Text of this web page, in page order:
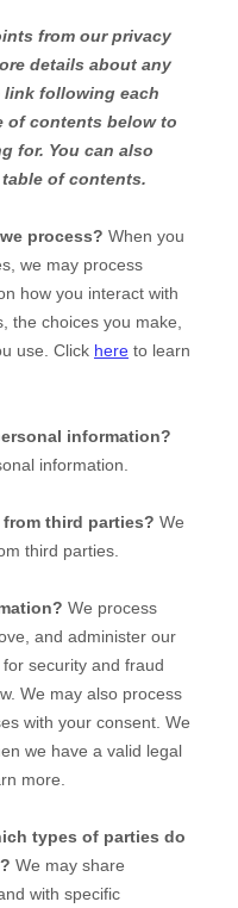
from our privacy
details about any
following each
of contents below to
for. You can also
of contents.
process? When you
we may process
how you interact with
the choices you make,
use. Click here to learn
information?
information.
third parties? We
third parties.
We process
and administer our
security and fraud
We may also process
with your consent. We
we have a valid legal
more.
types of parties do
We may share
with specific